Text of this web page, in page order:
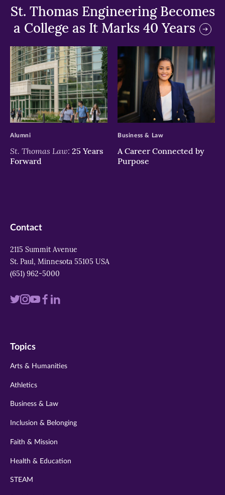
St. Thomas Engineering Becomes
a College as It Marks 40 Years
>
St. Thomas Law: 25 Years
Forward
Alumni
>
A Career Connected by
Purpose
Business & Law
Contact
2115 Summit Avenue
St. Paul, Minnesota 55105 USA
(651) 962-5000
Visit
twitter
Visit
instagram
Visit
youtube
Visit
Visit
Topics
Arts & Humanities
Athletics
Business & Law
Inclusion & Belonging
Faith & Mission
Health & Education
STEAM